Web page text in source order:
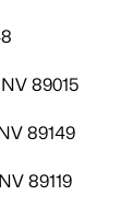
89015
89149
89119